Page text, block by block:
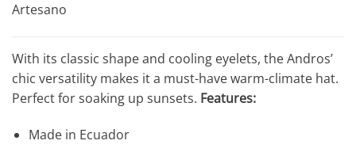
Artesano
With its classic shape and cooling eyelets, the Andros’
chic versatility makes it a must-have warm-climate hat.
Perfect for soaking up sunsets. Features:
Made in Ecuador